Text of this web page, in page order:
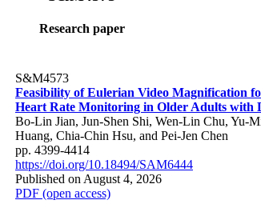
Research paper
S&M4573
Feasibility of Eulerian Video Magnification
Heart Rate Monitoring in Older Adults with
Bo-Lin Jian, Jun-Shen Shi, Wen-Lin Chu, Yu-
Huang, Chia-Chin Hsu, and Pei-Jen Chen
pp. 4399-4414
https://doi.org/10.18494/SAM6444
Published on August 4, 2026
PDF (open access)